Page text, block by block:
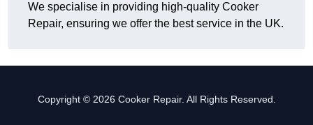
We specialise in providing high-quality Cooker
Repair, ensuring we offer the best service in the UK.
Copyright © 2026 Cooker Repair. All Rights Reserved.